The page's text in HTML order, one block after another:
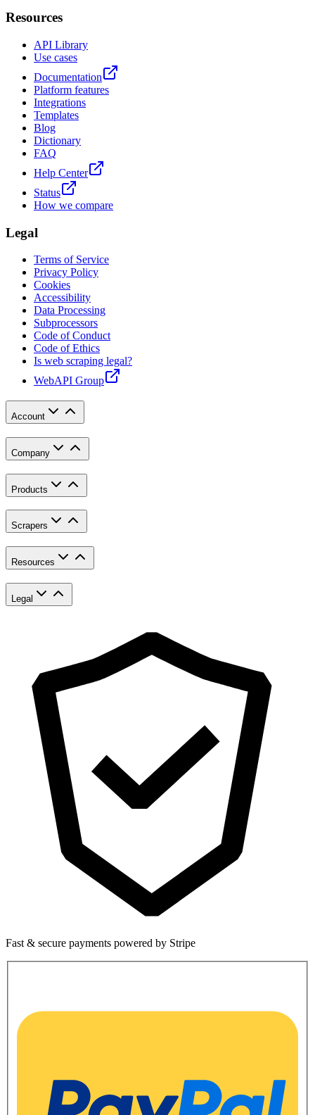
Resources
API Library
Use cases
Documentation
Platform features
Integrations
Templates
Blog
Dictionary
FAQ
Help Center
Status
How we compare
Legal
Terms of Service
Privacy Policy
Cookies
Accessibility
Data Processing
Subprocessors
Code of Conduct
Code of Ethics
Is web scraping legal?
WebAPI Group
Account
Company
Products
Scrapers
Resources
Legal
Fast & secure payments powered by Stripe